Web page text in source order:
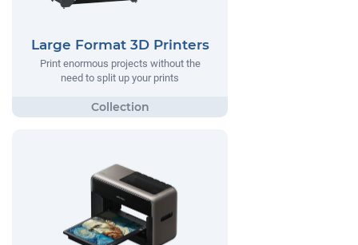
Large Format 3D Printers
Print enormous projects without the
need to split up your prints